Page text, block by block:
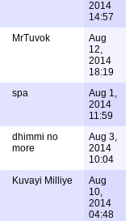
2014
14:57
MrTuvok
Aug
12,
2014
18:19
spa
Aug 1,
2014
11:59
dhimmi no
more
Aug 3,
2014
10:04
Kuvayi Milliye
Aug
10,
2014
04:48